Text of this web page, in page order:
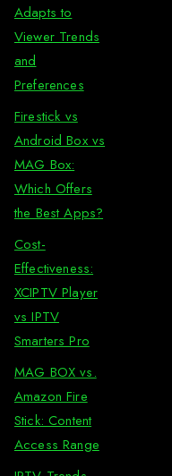
Adapts to
Viewer Trends
and
Preferences
Firestick vs
Android Box vs
MAG Box:
Which Offers
the Best Apps?
Cost-
Effectiveness:
XCIPTV Player
vs IPTV
Smarters Pro
MAG BOX vs.
Amazon Fire
Stick: Content
Access Range